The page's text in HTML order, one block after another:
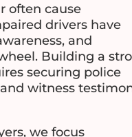
often cause
drivers have
and
Building a
securing police
witness
we focus